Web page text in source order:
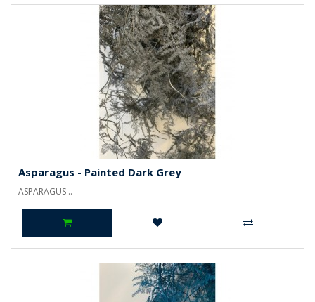
Asparagus - Painted Dark Grey
ASPARAGUS ..